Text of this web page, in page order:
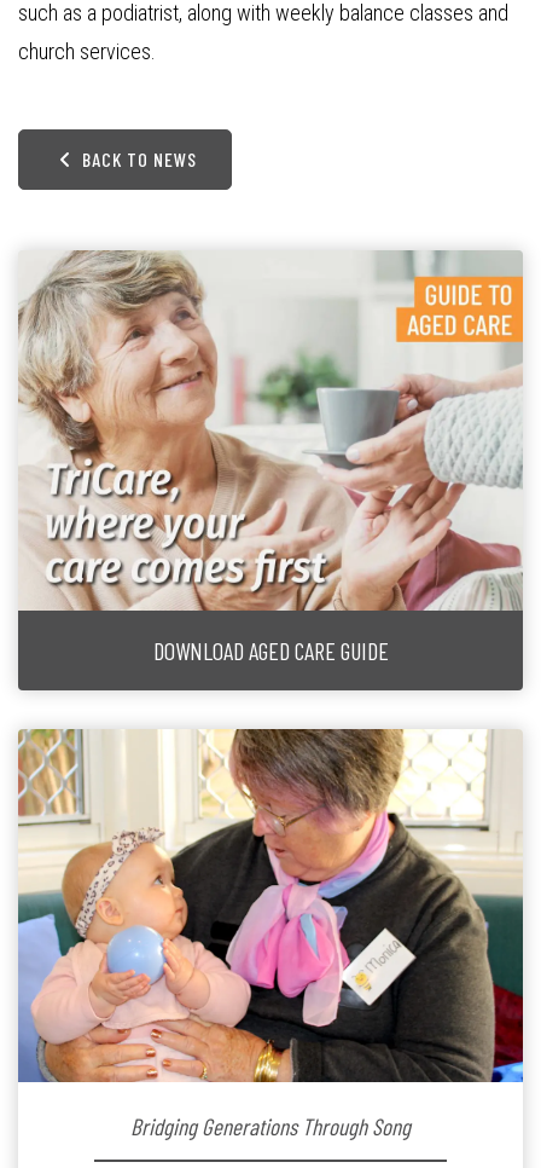
such as a podiatrist, along with weekly balance classes and
church services.
BACK TO NEWS
DOWNLOAD AGED CARE GUIDE
Bridging Generations Through Song